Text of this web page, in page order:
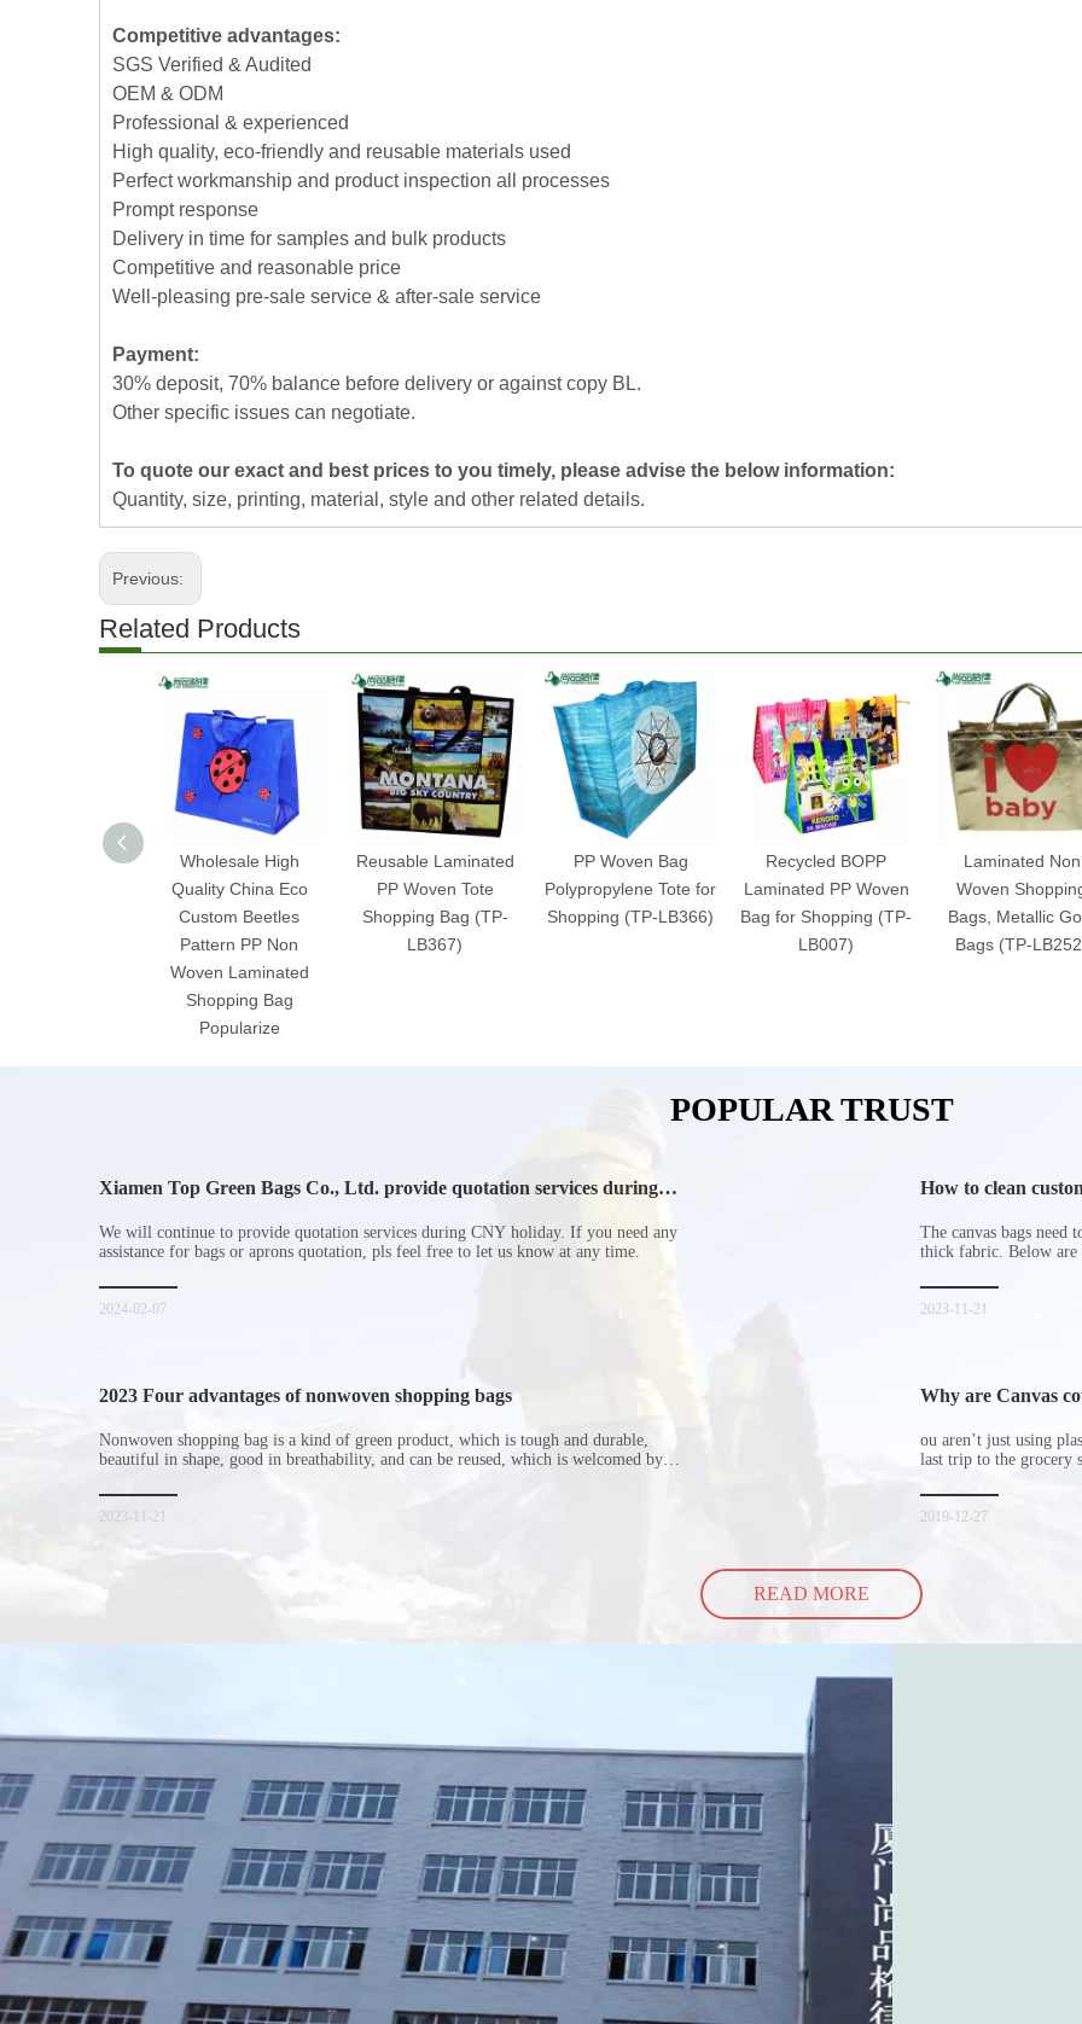
Competitive advantages:
SGS Verified & Audited
OEM & ODM
Professional & experienced
High quality, eco-friendly and reusable materials used
Perfect workmanship and product inspection all processes
Prompt response
Delivery in time for samples and bulk products
Competitive and reasonable price
Well-pleasing pre-sale service & after-sale service
Payment:
30% deposit, 70% balance before delivery or against copy BL.
Other specific issues can negotiate.
To quote our exact and best prices to you timely, please advise the below information:
Quantity, size, printing, material, style and other related details.
Previous:
Related Products
Wholesale High
Quality China Eco
Custom Beetles
Pattern PP Non
Woven Laminated
Shopping Bag
Popularize
Reusable Laminated
PP Woven Tote
Shopping Bag (TP-
LB367)
PP Woven Bag
Polypropylene Tote for
Shopping (TP-LB366)
Recycled BOPP
Laminated PP Woven
Bag for Shopping (TP-
LB007)
Laminated Non
Woven
Bags, Metallic
Bags (TP-
POPULAR TRUST
Xiamen Top Green Bags Co., Ltd. provide quotation services during
We will continue to provide quotation services during CNY holiday. If you need any
assistance for bags or aprons quotation, pls feel free to let us know at any time.
2024-02-07
How to clean
The canvas bags
thick fabric. Below are
2023-11-21
2023 Four advantages of nonwoven shopping bags
Nonwoven shopping bag is a kind of green product, which is tough and durable,
beautiful in shape, good in breathability, and can be reused, which is welcomed by
for everyone. I hope it will be helpful for everyone to
2023-11-21
Why are Canvas
ou aren’t just using
last trip to the grocery
spill all of its contents
2019-12-27
READ MORE
Xiamen Top Green Bags Co., Ltd.
 Add: No.6 Xingbei Qili, Jimei District, Xiamen, China
Post code: 361022
Tel: 0086-592-6156094
Fax: 0086-592-6156093